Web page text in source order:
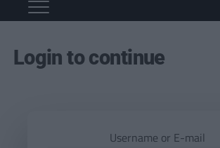
Login to continue
Username or E-mail